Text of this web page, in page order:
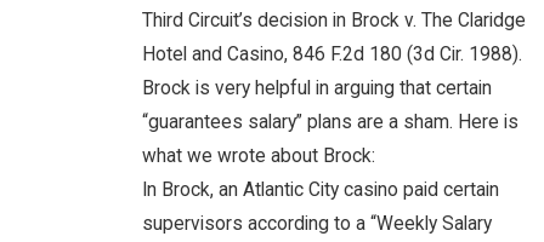
Third Circuit’s decision in Brock v. The Claridge
Hotel and Casino, 846 F.2d 180 (3d Cir. 1988).
Brock is very helpful in arguing that certain
“guarantees salary” plans are a sham. Here is
what we wrote about Brock:
In Brock, an Atlantic City casino paid certain
supervisors according to a “Weekly Salary